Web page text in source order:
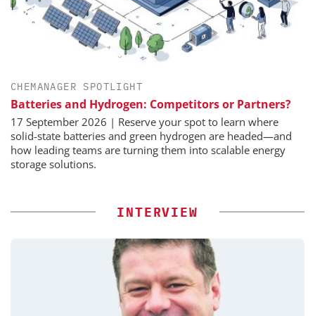
CHEMANAGER SPOTLIGHT
Batteries and Hydrogen: Competitors or Partners?
17 September 2026 | Reserve your spot to learn where
solid-state batteries and green hydrogen are headed—and
how leading teams are turning them into scalable energy
storage solutions.
INTERVIEW